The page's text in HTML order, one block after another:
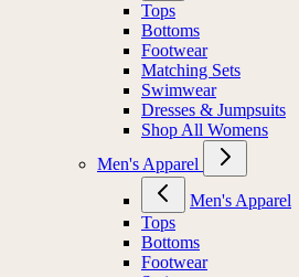
Tops
Bottoms
Footwear
Matching Sets
Swimwear
Dresses & Jumpsuits
Shop All Womens
Men's Apparel
Men's Apparel
Tops
Bottoms
Footwear